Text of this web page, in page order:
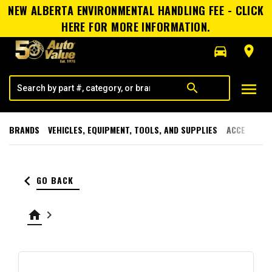
NEW ALBERTA ENVIRONMENTAL HANDLING FEE - CLICK
HERE FOR MORE INFORMATION.
directions_car
room
search menu
BRANDS VEHICLES, EQUIPMENT, TOOLS, AND SUPPLIES
keyboard_arrow_left GO BACK
home keyboard_arrow_right